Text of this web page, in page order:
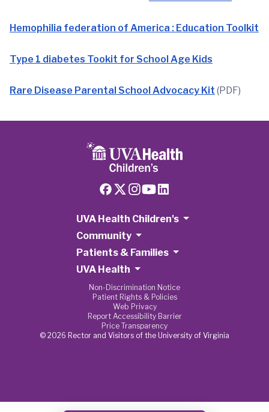
Hemophilia federation of America : Education Toolkit
Type 1 diabetes Tookit for School Age Kids
Rare Disease Parental School Advocacy Kit (PDF)
UVA Health Children's
Community
Patients & Families
UVA Health
Non-Discrimination Notice
Patient Rights & Policies
Web Privacy
Report Accessibility Barrier
Price Transparency
© 2026 Rector and Visitors of the University of Virginia